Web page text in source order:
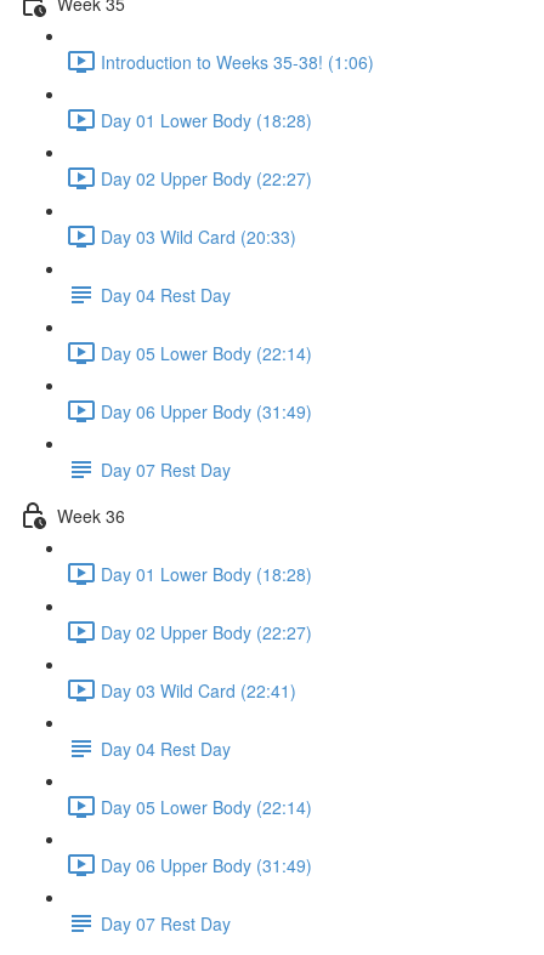
Introduction to Weeks 35-38! (1:06)
Day 01 Lower Body (18:28)
Day 02 Upper Body (22:27)
Day 03 Wild Card (20:33)
Day 04 Rest Day
Day 05 Lower Body (22:14)
Day 06 Upper Body (31:49)
Day 07 Rest Day
Week 36
Day 01 Lower Body (18:28)
Day 02 Upper Body (22:27)
Day 03 Wild Card (22:41)
Day 04 Rest Day
Day 05 Lower Body (22:14)
Day 06 Upper Body (31:49)
Day 07 Rest Day